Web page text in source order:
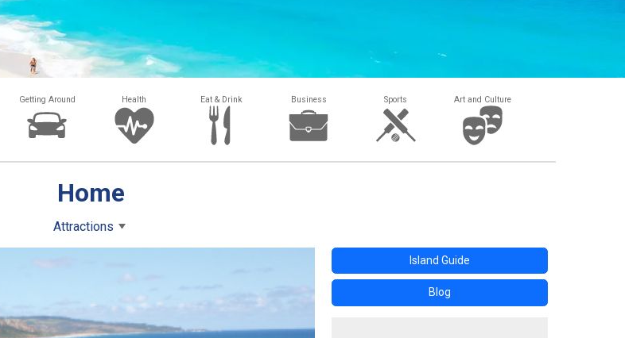
Getting Around Health Eat & Drink Business Sports Art and Culture
Home
Attractions
Island Guide
Blog